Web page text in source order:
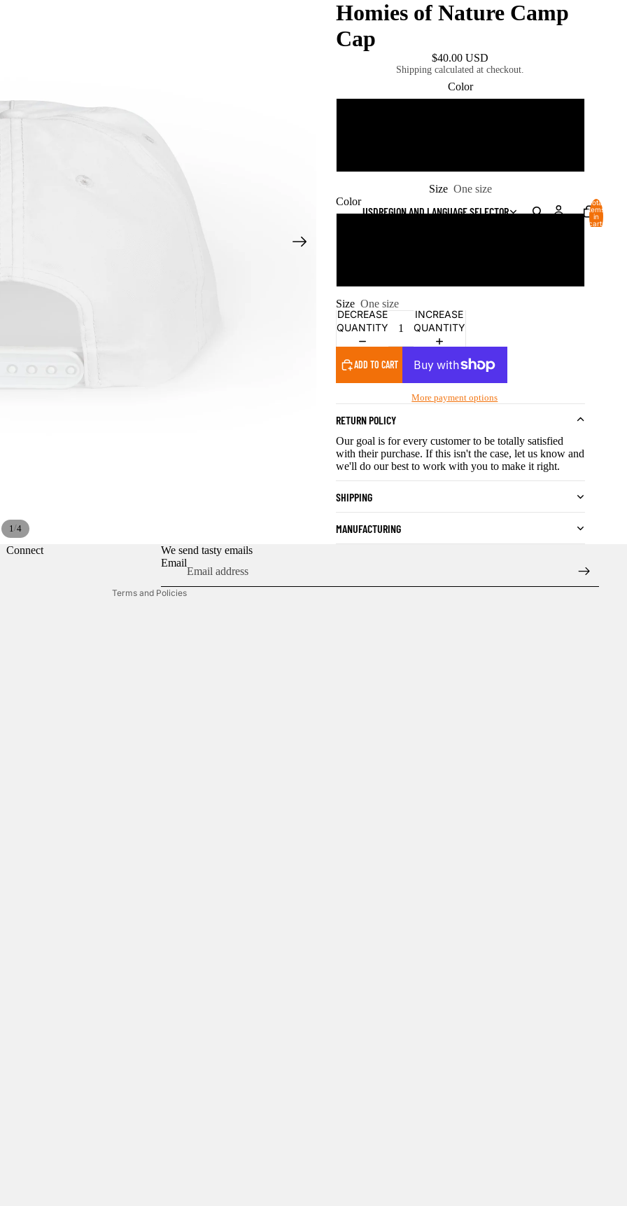
USDREGION AND LANGUAGE SELECTOR
Total
items
in
cart:
1/4
Homies of Nature Camp
Cap
$40.00 USD
Shipping calculated at checkout.
Color
Size One size
Color
Size One size
DECREASE
QUANTITY
INCREASE
QUANTITY
ADD TO CART
More payment options
RETURN POLICY
Our goal is for every customer to be totally satisfied
with their purchase. If this isn't the case, let us know and
we'll do our best to work with you to make it right.
SHIPPING
MANUFACTURING
Connect
We send tasty emails
Email
Terms and Policies
Shipping policy
Terms of service